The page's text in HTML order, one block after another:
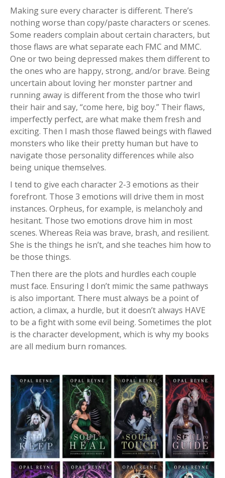
Making sure every character is different. There’s
nothing worse than copy/paste characters or scenes.
Some readers complain about certain characters, but
those flaws are what separate each FMC and MMC.
One or two being depressed makes them different to
the ones who are happy, strong, and/or brave. Being
uncertain about loving her monster partner and
running away is different from the those who twirl
their hair and say, “come here, big boy.” Their flaws,
imperfectly perfect, are what make them fresh and
exciting. Then I mash those flawed beings with flawed
monsters who like their pretty human but have to
navigate those personality differences while also
being unique themselves.
I tend to give each character 2-3 emotions as their
forefront. Those 3 emotions will drive them in most
instances. Orpheus, for example, is melancholy and
hesitant. Those two emotions drove him in most
scenes. Whereas Reia was brave, brash, and resilient.
She is the things he isn’t, and she teaches him how to
be those things.
Then there are the plots and hurdles each couple
must face. Ensuring I don’t mimic the same pathways
is also important. There must always be a point of
action, a climax, a hurdle, but it doesn’t always HAVE
to be a fight with some evil being. Sometimes the plot
is the character development, which is why my books
are all medium burn romances.